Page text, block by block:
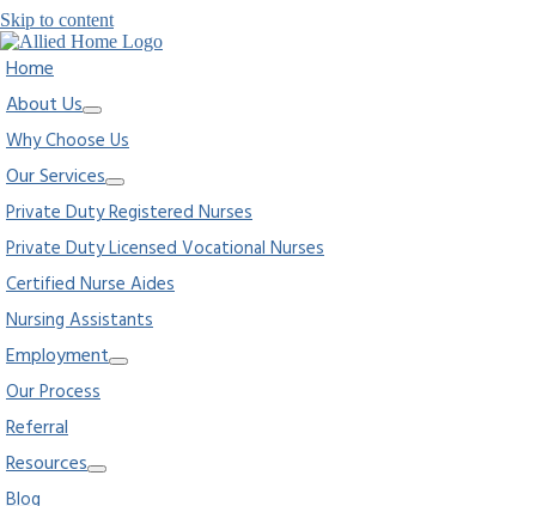
Skip to content
Home
About Us
Why Choose Us
Our Services
Private Duty Registered Nurses
Private Duty Licensed Vocational Nurses
Certified Nurse Aides
Nursing Assistants
Employment
Our Process
Referral
Resources